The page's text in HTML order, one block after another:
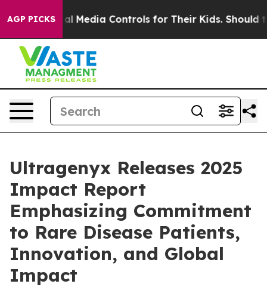
AGP PICKSMedia Controls for Their Kids. Should the US?
Ultragenyx Releases 2025
Impact Report
Emphasizing Commitment
to Rare Disease Patients,
Innovation, and Global
Impact